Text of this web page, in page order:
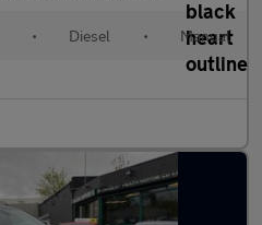
• Diesel • Manual